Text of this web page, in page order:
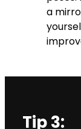
a
Tip 3: